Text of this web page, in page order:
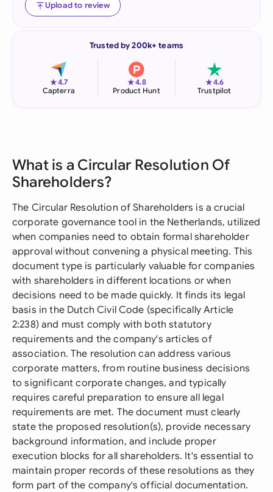
Upload to review
Trusted by 200k+ teams
★4.7
Capterra
★4.8
Product Hunt
★4.6
Trustpilot
What is a Circular Resolution Of
Shareholders?
The Circular Resolution of Shareholders is a crucial
corporate governance tool in the Netherlands, utilized
when companies need to obtain formal shareholder
approval without convening a physical meeting. This
document type is particularly valuable for companies
with shareholders in different locations or when
decisions need to be made quickly. It finds its legal
basis in the Dutch Civil Code (specifically Article
2:238) and must comply with both statutory
requirements and the company's articles of
association. The resolution can address various
corporate matters, from routine business decisions
to significant corporate changes, and typically
requires careful preparation to ensure all legal
requirements are met. The document must clearly
state the proposed resolution(s), provide necessary
background information, and include proper
execution blocks for all shareholders. It's essential to
maintain proper records of these resolutions as they
form part of the company's official documentation.